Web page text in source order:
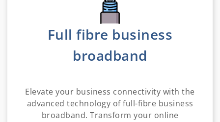
Full fibre business
broadband
Elevate your business connectivity with the
advanced technology of full-fibre business
broadband. Transform your online